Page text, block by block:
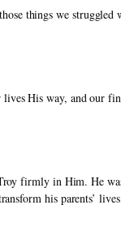
things we
His way, and our
firmly in Him. He
his parents’